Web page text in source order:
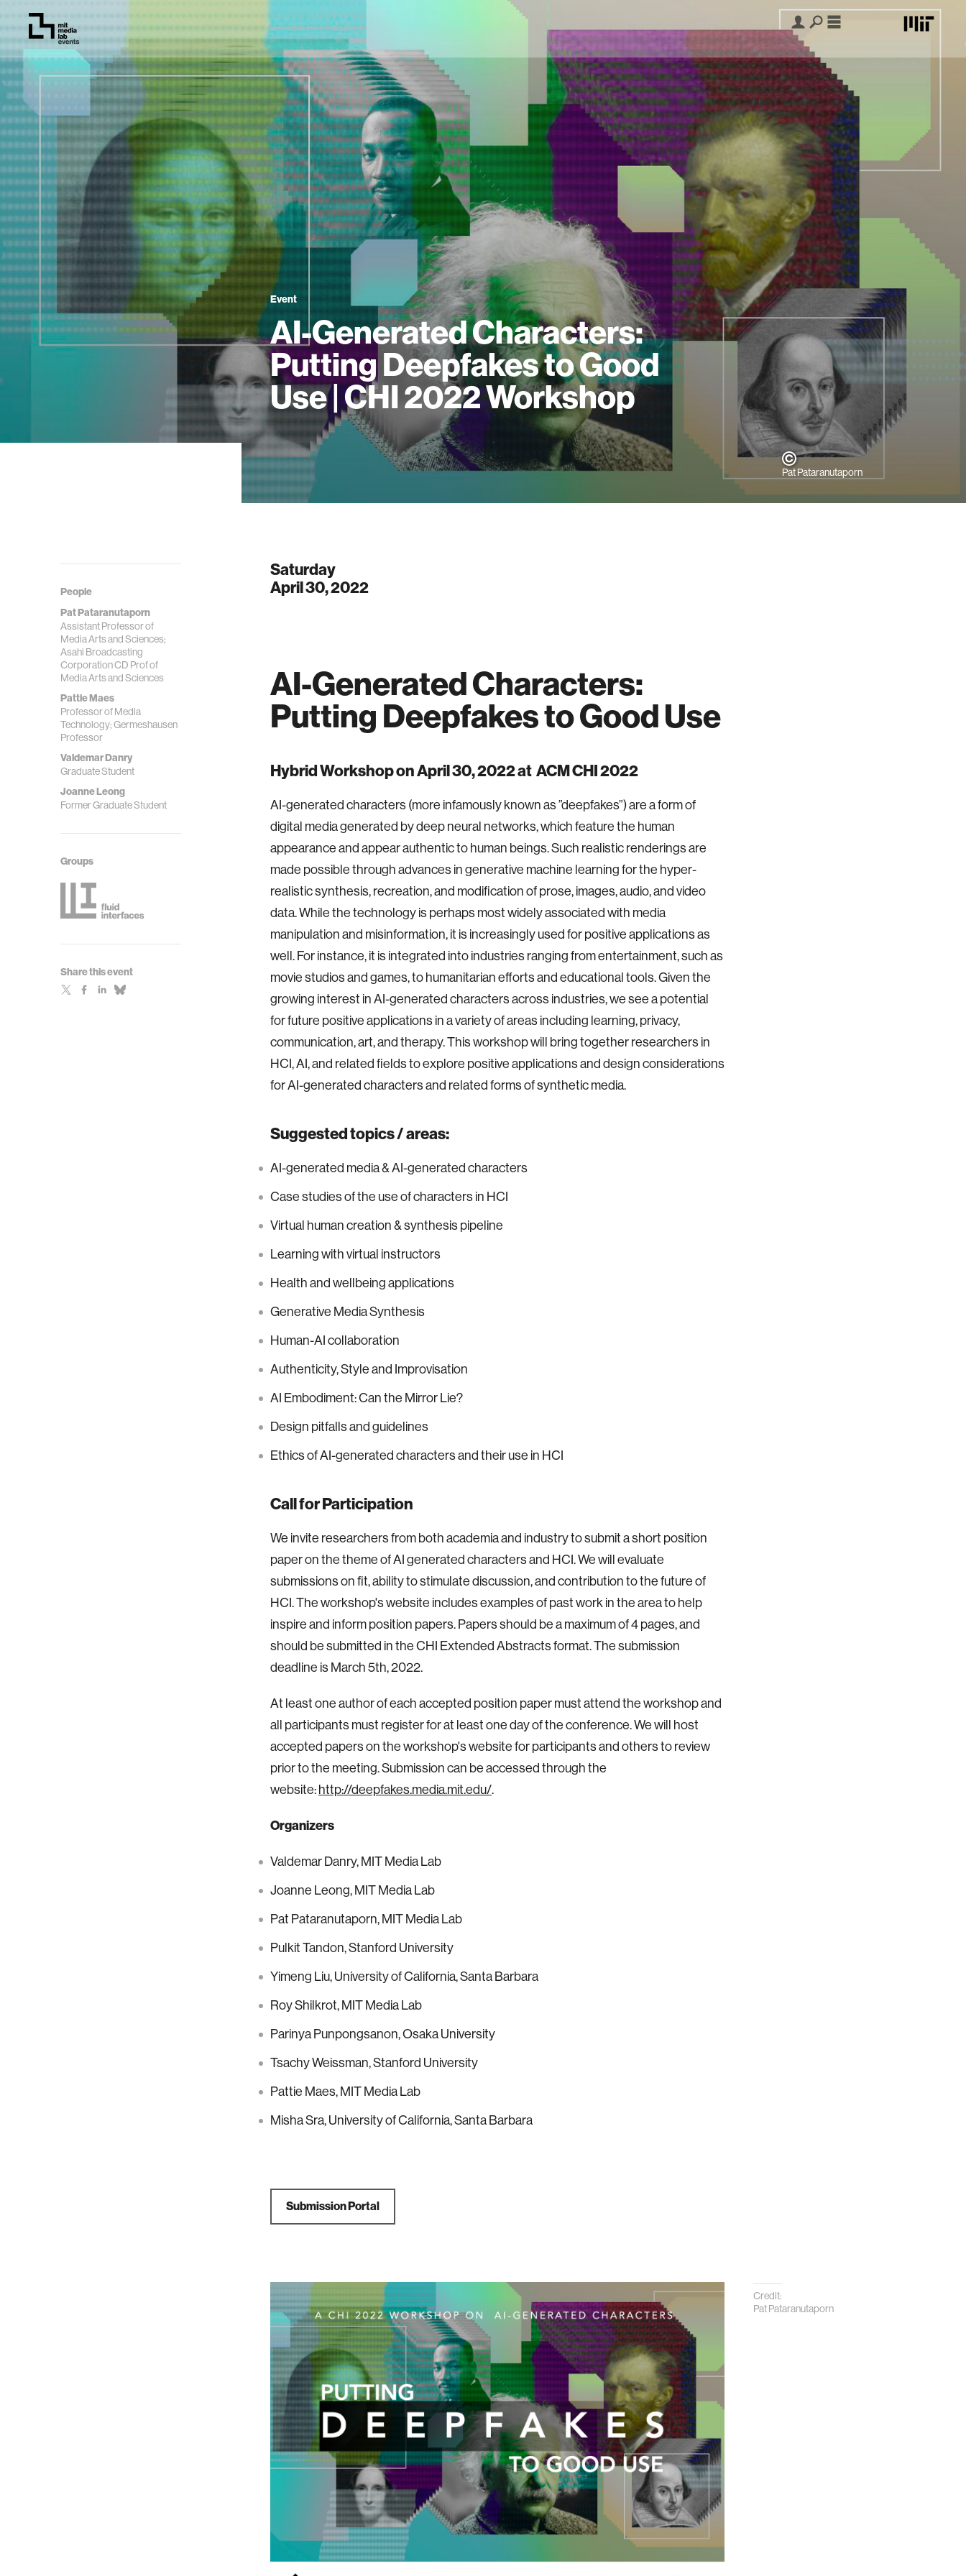
Event
AI-Generated Characters:
Putting Deepfakes to Good
Use | CHI 2022 Workshop
Pat Pataranutaporn
People
Pat Pataranutaporn
Assistant Professor of
Media Arts and Sciences;
Asahi Broadcasting
Corporation CD Prof of
Media Arts and Sciences
Pattie Maes
Professor of Media
Technology; Germeshausen
Professor
Valdemar Danry
Graduate Student
Joanne Leong
Former Graduate Student
Groups
Share this event
Saturday
April 30, 2022
AI-Generated Characters:
Putting Deepfakes to Good Use
Hybrid Workshop on April 30, 2022 at ACM CHI 2022
AI-generated characters (more infamously known as ”deepfakes”) are a form of
digital media generated by deep neural networks, which feature the human
appearance and appear authentic to human beings. Such realistic renderings are
made possible through advances in generative machine learning for the hyper-
realistic synthesis, recreation, and modification of prose, images, audio, and video
data. While the technology is perhaps most widely associated with media
manipulation and misinformation, it is increasingly used for positive applications as
well. For instance, it is integrated into industries ranging from entertainment, such as
movie studios and games, to humanitarian efforts and educational tools. Given the
growing interest in AI-generated characters across industries, we see a potential
for future positive applications in a variety of areas including learning, privacy,
communication, art, and therapy. This workshop will bring together researchers in
HCI, AI, and related fields to explore positive applications and design considerations
for AI-generated characters and related forms of synthetic media.
Suggested topics / areas:
AI-generated media & AI-generated characters
Case studies of the use of characters in HCI
Virtual human creation & synthesis pipeline
Learning with virtual instructors
Health and wellbeing applications
Generative Media Synthesis
Human-AI collaboration
Authenticity, Style and Improvisation
AI Embodiment: Can the Mirror Lie?
Design pitfalls and guidelines
Ethics of AI-generated characters and their use in HCI
Call for Participation
We invite researchers from both academia and industry to submit a short position
paper on the theme of AI generated characters and HCI. We will evaluate
submissions on fit, ability to stimulate discussion, and contribution to the future of
HCI. The workshop's website includes examples of past work in the area to help
inspire and inform position papers. Papers should be a maximum of 4 pages, and
should be submitted in the CHI Extended Abstracts format. The submission
deadline is March 5th, 2022.
At least one author of each accepted position paper must attend the workshop and
all participants must register for at least one day of the conference. We will host
accepted papers on the workshop's website for participants and others to review
prior to the meeting. Submission can be accessed through the
website: http://deepfakes.media.mit.edu/.
Organizers
Valdemar Danry, MIT Media Lab
Joanne Leong, MIT Media Lab
Pat Pataranutaporn, MIT Media Lab
Pulkit Tandon, Stanford University
Yimeng Liu, University of California, Santa Barbara
Roy Shilkrot, MIT Media Lab
Parinya Punpongsanon, Osaka University
Tsachy Weissman, Stanford University
Pattie Maes, MIT Media Lab
Misha Sra, University of California, Santa Barbara
Submission Portal
Credit:
Pat Pataranutaporn